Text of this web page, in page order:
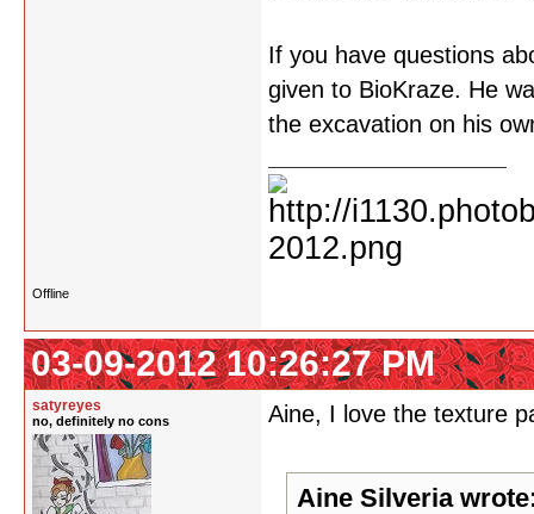
If you have questions
given to BioKraze. He
the excavation on his
Offline
03-09-2012 10:26:27 PM
satyreyes
no, definitely no cons Aine, I love the texture
Aine Silveria